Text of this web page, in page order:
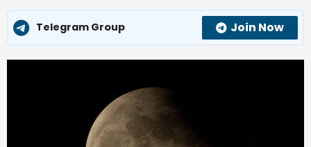
Telegram Group Join Now